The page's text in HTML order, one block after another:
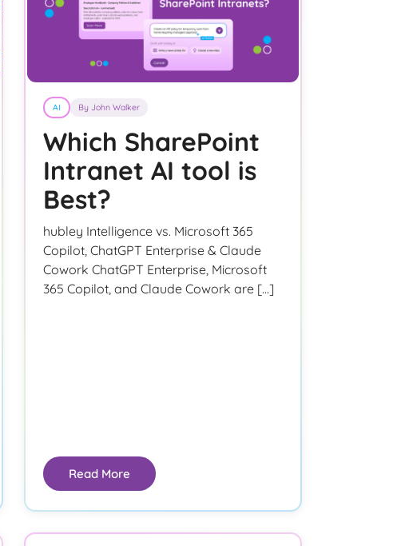
AI By John Walker
Which SharePoint
Intranet AI tool is
Best?
hubley Intelligence vs. Microsoft 365
Copilot, ChatGPT Enterprise & Claude
Cowork ChatGPT Enterprise, Microsoft
365 Copilot, and Claude Cowork are […]
Read More